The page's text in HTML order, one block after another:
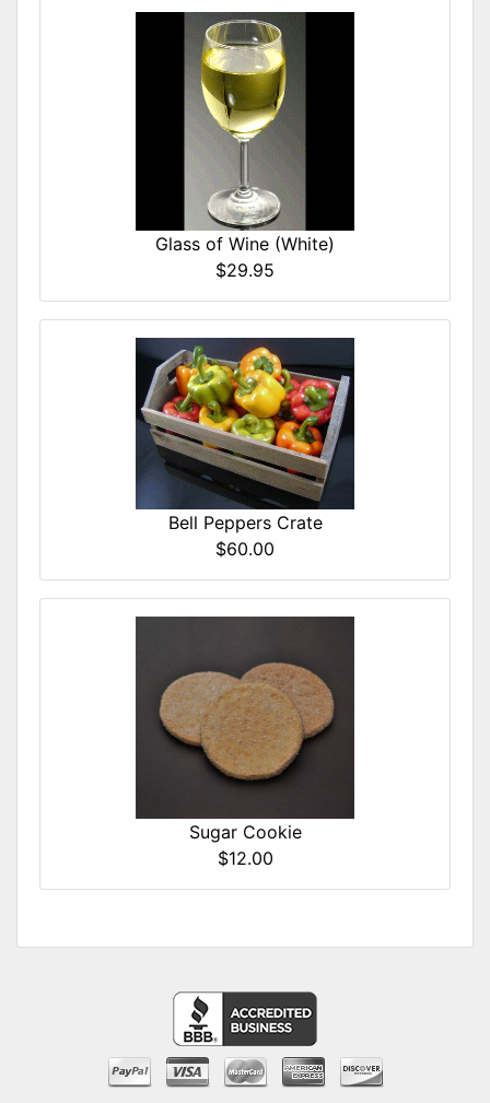
Glass of Wine (White)
$29.95
Bell Peppers Crate
$60.00
Sugar Cookie
$12.00